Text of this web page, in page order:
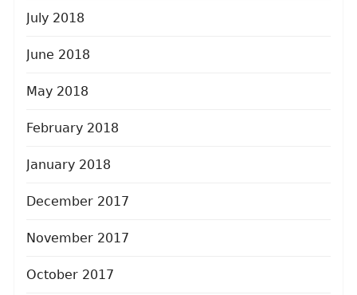
July 2018
June 2018
May 2018
February 2018
January 2018
December 2017
November 2017
October 2017